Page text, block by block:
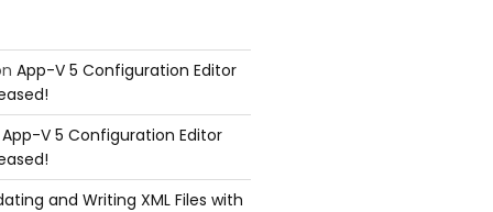
App-V 5 Configuration Editor
App-V 5 Configuration Editor
and Writing XML Files with